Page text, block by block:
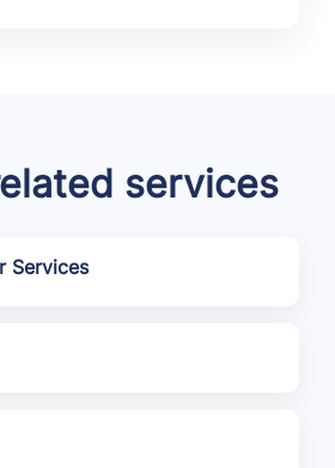
services
Services